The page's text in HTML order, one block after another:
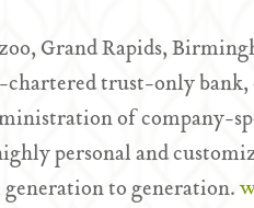
Grand Rapids,
trust-only bank,
of company-
personal and
to generation.